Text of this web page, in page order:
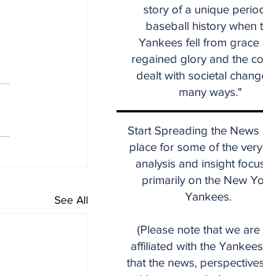
See All
Start Spreading the News
place for some of the
analysis and insight
primarily on the New
Yankees.
(Please note that we are
affiliated with the
that the news,
story of a unique
baseball history when
Yankees fell from grace
regained glory and the
dealt with societal
many ways."